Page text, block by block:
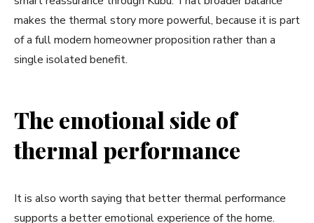
makes the thermal story more powerful, because it is part
of a full modern homeowner proposition rather than a
single isolated benefit.
The emotional side of
thermal performance
It is also worth saying that better thermal performance
supports a better emotional experience of the home.